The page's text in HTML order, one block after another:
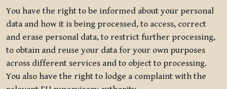
You have the right to be informed about your personal
data and how it is being processed, to access, correct
and erase personal data, to restrict further processing,
to obtain and reuse your data for your own purposes
across different services and to object to processing.
You also have the right to lodge a complaint with the